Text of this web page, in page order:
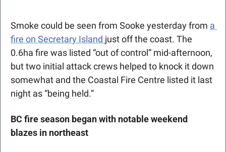
Smoke could be seen from Sooke yesterday from a
fire on Secretary Island just off the coast. The
0.6ha fire was listed “out of control” mid-afternoon,
but two initial attack crews helped to knock it down
somewhat and the Coastal Fire Centre listed it last
night as “being held.”
BC fire season began with notable weekend
blazes in northeast